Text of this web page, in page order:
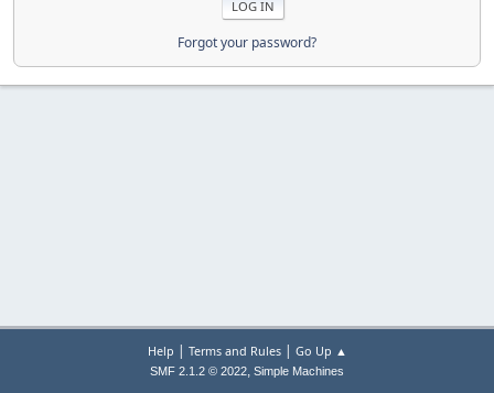
Forgot your password?
Help | Terms and Rules| Go Up ▲
SMF 2.1.2 © 2022, Simple Machines